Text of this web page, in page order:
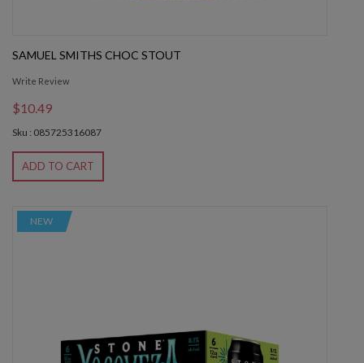
SAMUEL SMITHS CHOC STOUT
Write Review
$10.49
Sku : 085725316087
ADD TO CART
NEW